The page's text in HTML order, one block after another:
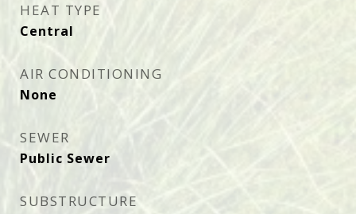
HEAT TYPE
Central
AIR CONDITIONING
None
SEWER
Public Sewer
SUBSTRUCTURE